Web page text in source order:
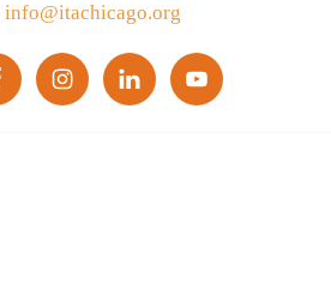
info@itachicago.org